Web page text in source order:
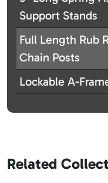
Support Stands
Full Length Rub
Chain Posts
Lockable A-
Related